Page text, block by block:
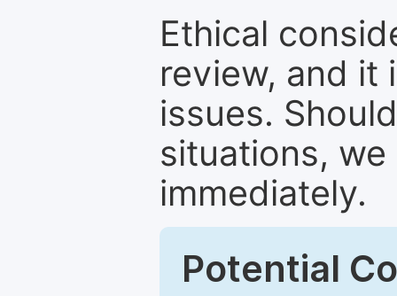
Ethical
review, and it
issues.
situations,
immediately.
Potential